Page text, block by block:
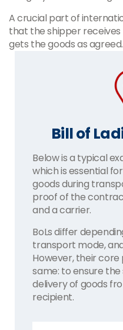
A crucial part of
that the shipper
gets the goods as agreed.
Bill of
Below is a typical
which is essential
goods during
proof of the
and a carrier.
BoLs differ
transport mode,
However, their
same: to ensure
delivery of goods
recipient.